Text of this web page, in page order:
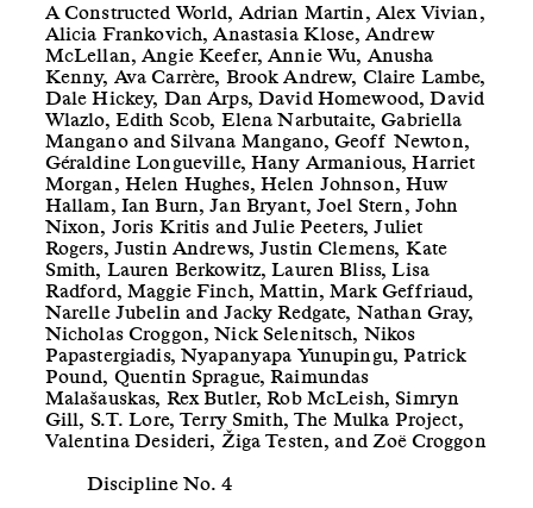
A Constructed World, Adrian Martin, Alex Vivian,
Alicia Frankovich, Anastasia Klose, Andrew
McLellan, Angie Keefer, Annie Wu, Anusha
Kenny, Ava Carrère, Brook Andrew, Claire Lambe,
Dale Hickey, Dan Arps, David Homewood, David
Wlazlo, Edith Scob, Elena Narbutaite, Gabriella
Mangano and Silvana Mangano, Geoff Newton,
Géraldine Longueville, Hany Armanious, Harriet
Morgan, Helen Hughes, Helen Johnson, Huw
Hallam, Ian Burn, Jan Bryant, Joel Stern, John
Nixon, Joris Kritis and Julie Peeters, Juliet
Rogers, Justin Andrews, Justin Clemens, Kate
Smith, Lauren Berkowitz, Lauren Bliss, Lisa
Radford, Maggie Finch, Mattin, Mark Geffriaud,
Narelle Jubelin and Jacky Redgate, Nathan Gray,
Nicholas Croggon, Nick Selenitsch, Nikos
Papastergiadis, Nyapanyapa Yunupingu, Patrick
Pound, Quentin Sprague, Raimundas
Malašauskas, Rex Butler, Rob McLeish, Simryn
Gill, S.T. Lore, Terry Smith, The Mulka Project,
Valentina Desideri, Žiga Testen, and Zoë Croggon
Discipline No. 4